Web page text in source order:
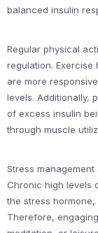
balanced insulin
Regular physical
regulation. Exercise
are more
levels. Additionally,
of excess insulin
through muscle
Stress
Chronic high levels
the stress
Therefore,